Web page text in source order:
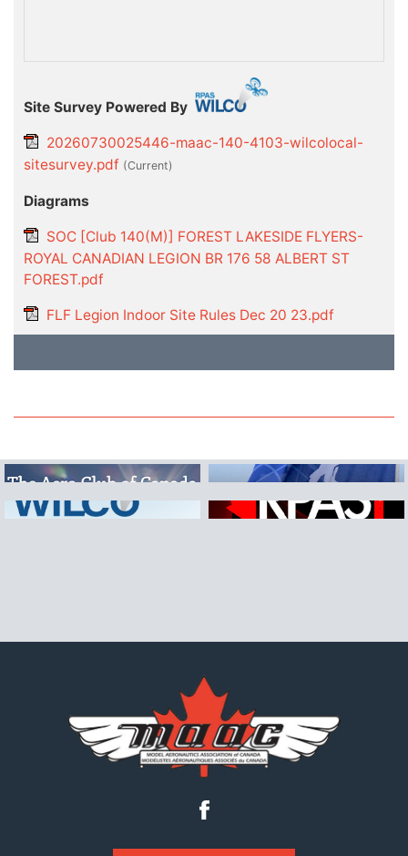
Site Survey Powered By
20260730025446-maac-140-4103-wilcolocal-
sitesurvey.pdf (current)
Diagrams
SOC [Club 140(M)] FOREST LAKESIDE FLYERS-
ROYAL CANADIAN LEGION BR 176 58 ALBERT ST
FOREST.pdf
FLF Legion Indoor Site Rules Dec 20 23.pdf